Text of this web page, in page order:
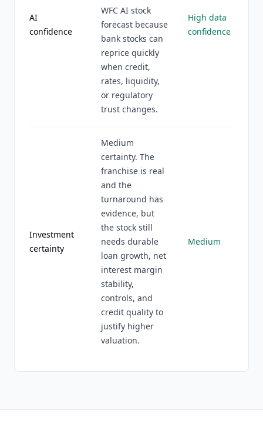
AI
confidence
WFC AI stock
forecast because
bank stocks can
reprice quickly
when credit,
rates, liquidity,
or regulatory
trust changes.
High data
confidence
Investment
certainty
Medium
certainty. The
franchise is real
and the
turnaround has
evidence, but
the stock still
needs durable
loan growth, net
interest margin
stability,
controls, and
credit quality to
justify higher
valuation.
Medium